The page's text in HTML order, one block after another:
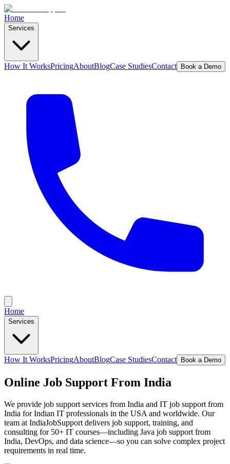
Home
Services
How It WorksPricingAboutBlogCase StudiesContact Book a Demo
Home
Services
How It WorksPricingAboutBlogCase StudiesContact Book a Demo
Online Job Support From India
We provide job support services from India and IT job support from
India for Indian IT professionals in the USA and worldwide. Our
team at IndiaJobSupport delivers job support, training, and
consulting for 50+ IT courses—including Java job support from
India, DevOps, and data science—so you can solve complex project
requirements in real time.